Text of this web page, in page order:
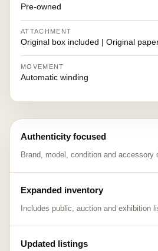
Pre-owned
ATTACHMENT
Original box included | Original
MOVEMENT
Automatic winding
Authenticity focused
Brand, model, condition and accessory
Expanded inventory
Includes public, auction and exhibition
Updated listings